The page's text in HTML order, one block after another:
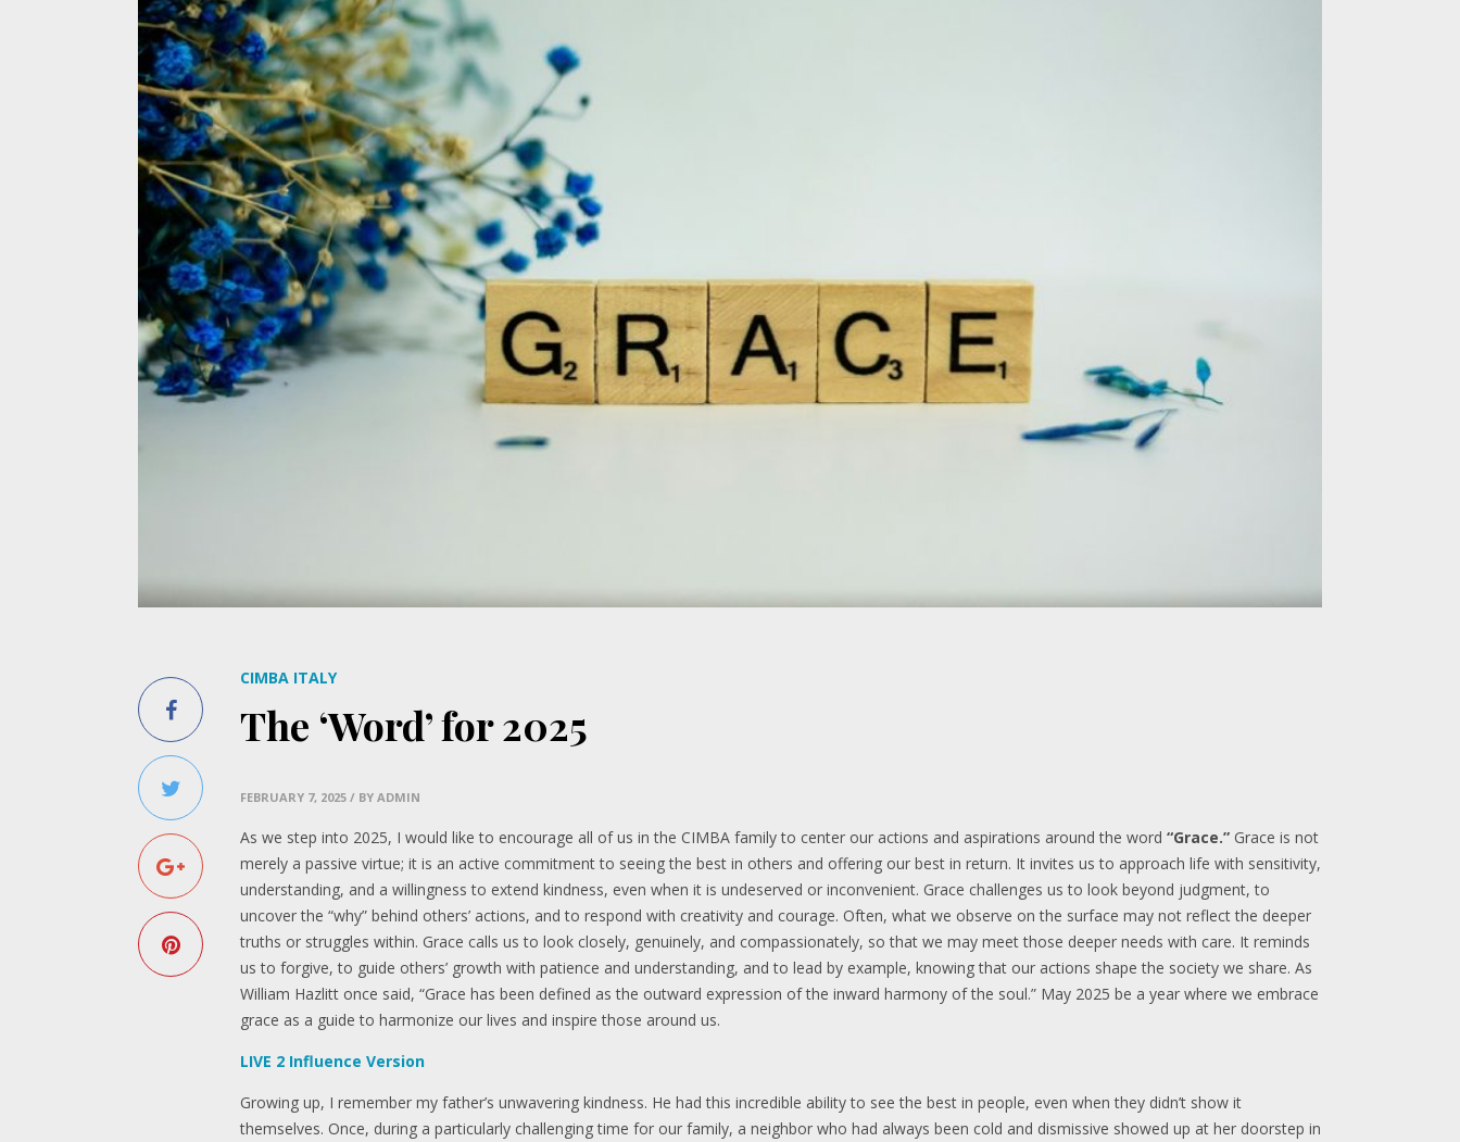
CIMBA ITALY
The ‘Word’ for 2025
FEBRUARY 7, 2025 / BY ADMIN
As we step into 2025, I would like to encourage all of us in the CIMBA family to center our actions and aspirations around the word“Grace.” Grace is not
merely a passive virtue; it is an active commitment to seeing the best in others and offering our best in return. It invites us to approach life with sensitivity,
understanding, and a willingness to extend kindness, even when it is undeserved or inconvenient. Grace challenges us to look beyond judgment, to
uncover the “why” behind others’ actions, and to respond with creativity and courage. Often, what we observe on the surface may not reflect the deeper
truths or struggles within. Grace calls us to look closely, genuinely, and compassionately, so that we may meet those deeper needs with care. It reminds
us to forgive, to guide others’ growth with patience and understanding, and to lead by example, knowing that our actions shape the society we share. As
William Hazlitt once said, “Grace has been defined as the outward expression of the inward harmony of the soul.” May 2025 be a year where we embrace
grace as a guide to harmonize our lives and inspire those around us.
LIVE 2 Influence Version
Growing up, I remember my father’s unwavering kindness. He had this incredible ability to see the best in people, even when they didn’t show it
themselves. Once, during a particularly challenging time for our family, a neighbor who had always been cold and dismissive showed up at her doorstep in